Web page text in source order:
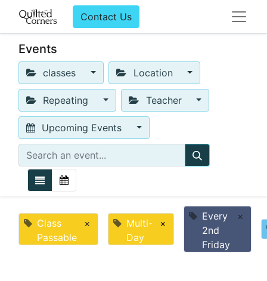
Contact Us
Events
classes Location
Repeating Teacher
Upcoming Events
Class
Passable
×
Multi-
Day
×
Every
2nd
Friday
×